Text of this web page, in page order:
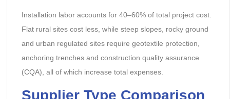
Installation labor accounts for 40–60% of total project cost.
Flat rural sites cost less, while steep slopes, rocky ground
and urban regulated sites require geotextile protection,
anchoring trenches and construction quality assurance
(CQA), all of which increase total expenses.
Supplier Type Comparison